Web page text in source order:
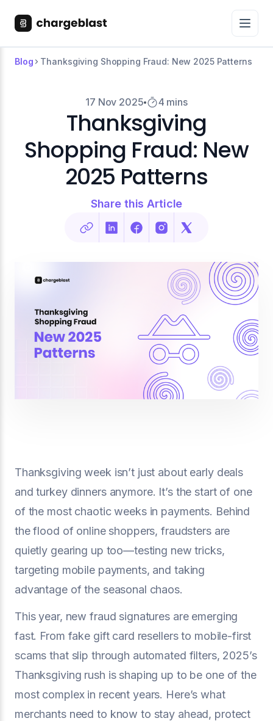
Blog Thanksgiving Shopping Fraud: New 2025 Patterns
17 Nov 2025 4 mins
Thanksgiving
Shopping Fraud: New
2025 Patterns
Share this Article
Thanksgiving week isn’t just about early deals
and turkey dinners anymore. It’s the start of one
of the most chaotic weeks in payments. Behind
the flood of online shoppers, fraudsters are
quietly gearing up too—testing new tricks,
targeting mobile payments, and taking
advantage of the seasonal chaos.
This year, new fraud signatures are emerging
fast. From fake gift card resellers to mobile-first
scams that slip through automated filters, 2025’s
Thanksgiving rush is shaping up to be one of the
most complex in recent years. Here’s what
merchants need to know to stay ahead, protect